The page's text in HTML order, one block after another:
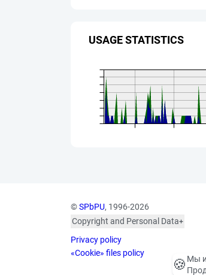
USAGE STATISTICS
©SPbPU, 1996-2026
Copyright and Personal Data
published with the
consent of the individuals
Privacy policy
«Cookie» files policy
🍪 Мы